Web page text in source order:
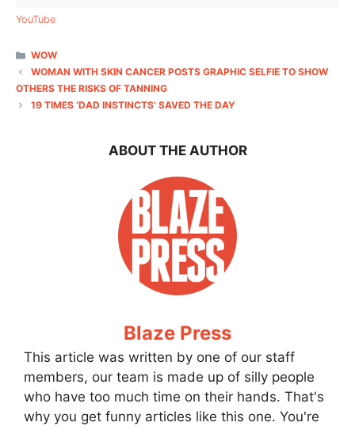
YouTube
CATEGORIES
WOW
WOMAN WITH SKIN CANCER POSTS GRAPHIC SELFIE TO SHOW
OTHERS THE RISKS OF TANNING
19 TIMES ‘DAD INSTINCTS’ SAVED THE DAY
ABOUT THE AUTHOR
Blaze Press
This article was written by one of our staff
members, our team is made up of silly people
who have too much time on their hands. That's
why you get funny articles like this one. You're